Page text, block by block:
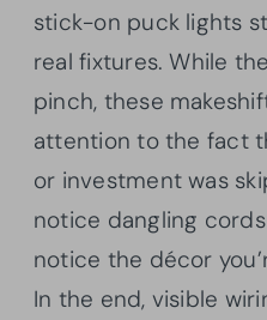
stick-on puck lights
real fixtures. While
pinch, these
attention to the fact
or investment was
notice dangling
notice the décor
In the end, visible